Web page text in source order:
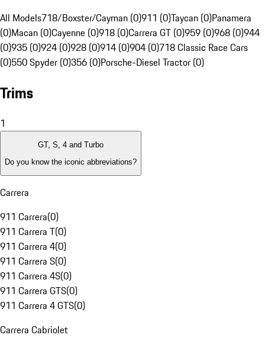
All Models718/Boxster/Cayman (0)911 (0)Taycan (0)Panamera
(0)Macan (0)Cayenne (0)918 (0)Carrera GT (0)959 (0)968 (0)944
(0)935 (0)924 (0)928 (0)914 (0)904 (0)718 Classic Race Cars
(0)550 Spyder (0)356 (0)Porsche-Diesel Tractor (0)
Trims
1
GT, S, 4 and Turbo
Do you know the iconic abbreviations?
Carrera
911 Carrera(0)
911 Carrera T(0)
911 Carrera 4(0)
911 Carrera S(0)
911 Carrera 4S(0)
911 Carrera GTS(0)
911 Carrera 4 GTS(0)
Carrera Cabriolet